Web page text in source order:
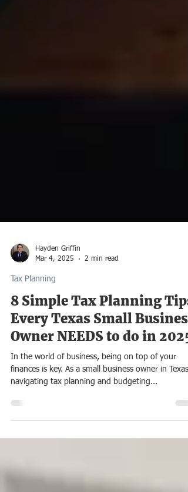
Mar 4, 2025
2 min read
Tax Planning
8 Simple Tax Planning Tips
Every Texas Small Business
Owner NEEDS to do in 2025
finances is key. As a small business owner in Texas,
navigating tax planning and budgeting...